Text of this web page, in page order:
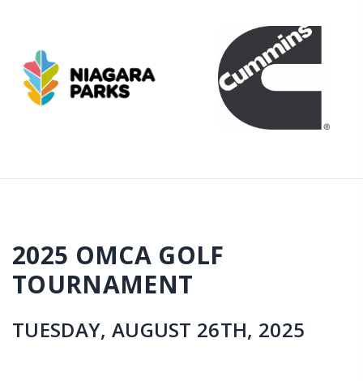
2025 OMCA GOLF
TOURNAMENT
TUESDAY, AUGUST 26TH, 2025